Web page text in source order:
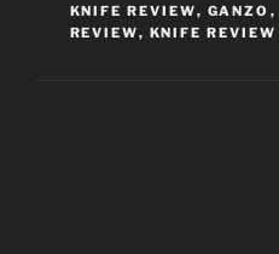
KNIFE REVIEW, GANZO ,
REVIEW, KNIFE REVIEW